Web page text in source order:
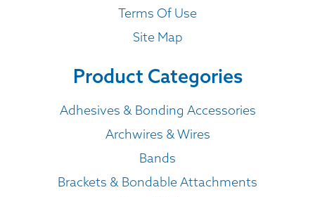
Terms Of Use
Site Map
Product Categories
Adhesives & Bonding Accessories
Archwires & Wires
Bands
Brackets & Bondable Attachments